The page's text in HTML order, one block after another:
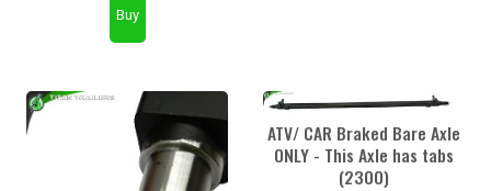
ATV/ CAR Braked Bare Axle
ONLY - This Axle has tabs
(2300)